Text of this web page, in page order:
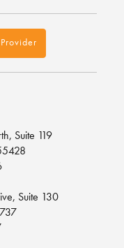
Suite 119
Suite 130